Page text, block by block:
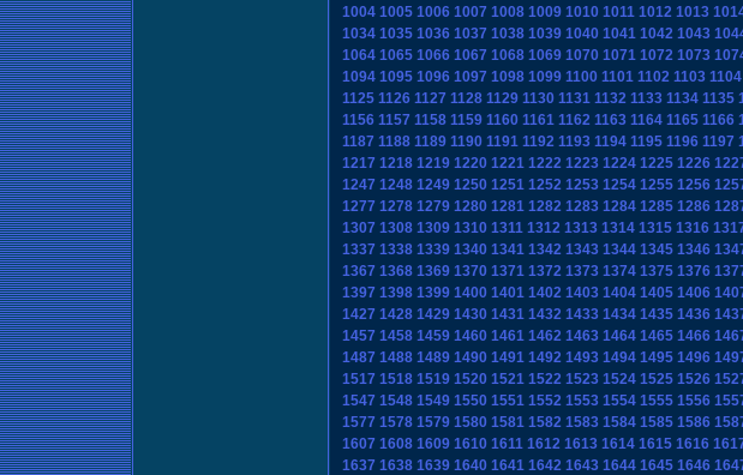
1004 1005 1006 1007 1008 1009 1010 1011 1012 1013
1034 1035 1036 1037 1038 1039 1040 1041 1042 1043
1064 1065 1066 1067 1068 1069 1070 1071 1072 1073
1094 1095 1096 1097 1098 1099 1100 1101 1102 1103 1104
1125 1126 1127 1128 1129 1130 1131 1132 1133 1134 1135
1156 1157 1158 1159 1160 1161 1162 1163 1164 1165 1166
1187 1188 1189 1190 1191 1192 1193 1194 1195 1196 1197
1217 1218 1219 1220 1221 1222 1223 1224 1225 1226
1247 1248 1249 1250 1251 1252 1253 1254 1255 1256
1277 1278 1279 1280 1281 1282 1283 1284 1285 1286
1307 1308 1309 1310 1311 1312 1313 1314 1315 1316
1337 1338 1339 1340 1341 1342 1343 1344 1345 1346
1367 1368 1369 1370 1371 1372 1373 1374 1375 1376
1397 1398 1399 1400 1401 1402 1403 1404 1405 1406
1427 1428 1429 1430 1431 1432 1433 1434 1435 1436
1457 1458 1459 1460 1461 1462 1463 1464 1465 1466
1487 1488 1489 1490 1491 1492 1493 1494 1495 1496
1517 1518 1519 1520 1521 1522 1523 1524 1525 1526
1547 1548 1549 1550 1551 1552 1553 1554 1555 1556
1577 1578 1579 1580 1581 1582 1583 1584 1585 1586
1607 1608 1609 1610 1611 1612 1613 1614 1615 1616
1637 1638 1639 1640 1641 1642 1643 1644 1645 1646